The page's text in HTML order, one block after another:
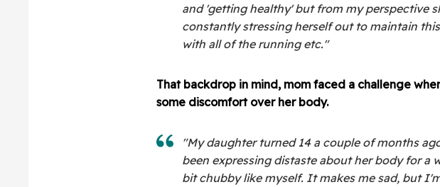
and 'getting healthy' but from my perspective
constantly stressing herself out to maintain
with all of the running etc."
That backdrop in mind, mom faced a challenge
some discomfort over her body.
"My daughter turned 14 a couple of months
been expressing distaste about her body for a
bit chubby like myself. It makes me sad, but